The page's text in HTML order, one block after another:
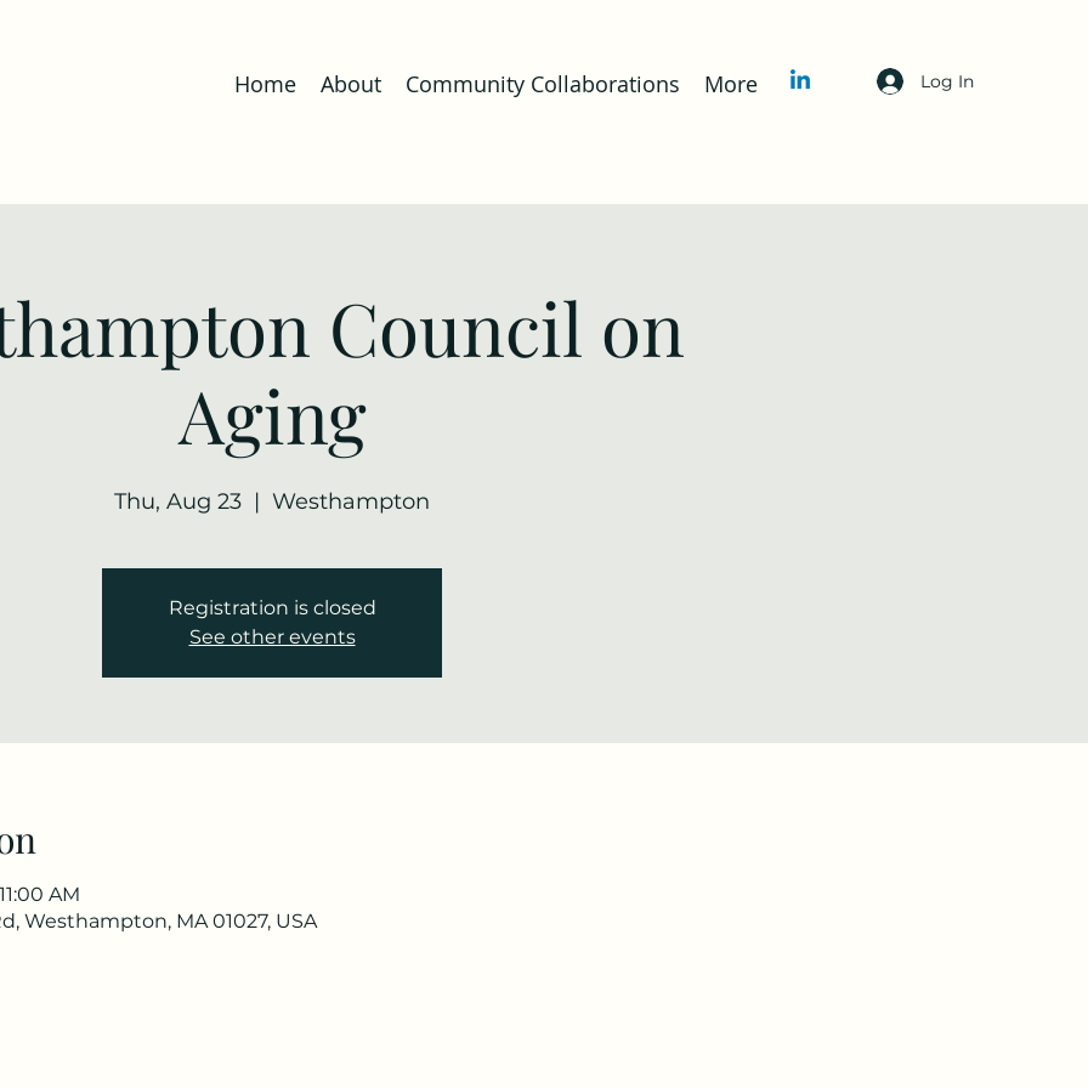
Home About Community Collaborations More Log In
Council on
Aging
Thu, Aug 23
  |
Westhampton
Registration is closed
See other events
AM
Westhampton, MA 01027, USA